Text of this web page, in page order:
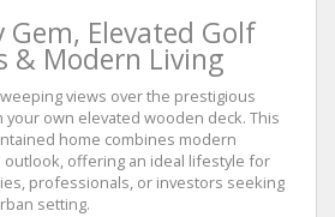
Gem, Elevated Golf
& Modern Living
views over the prestigious
own elevated wooden deck. This
home combines modern
outlook, offering an ideal lifestyle for
professionals, or investors seeking
setting.